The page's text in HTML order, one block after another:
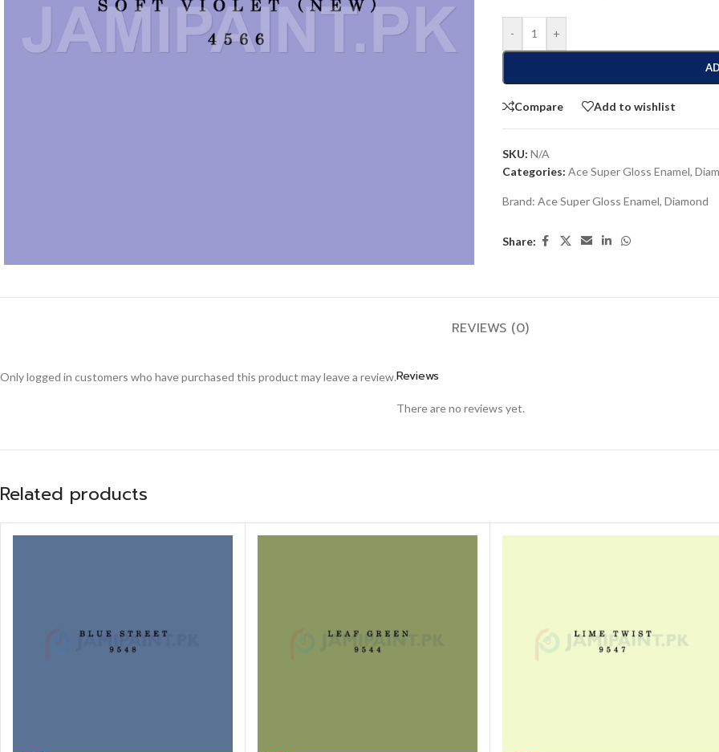
- +
Compare Add to wishlist
SKU: N/A
Categories: Ace Super Gloss Enamel,
Brand: Ace Super Gloss Enamel, Diamond
Share:
REVIEWS (0)
Reviews
There are no reviews yet.
Only logged in customers who have purchased this product may leave a review.
Related products